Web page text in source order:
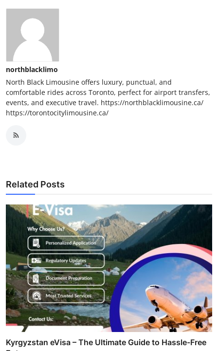
northblacklimo
North Black Limousine offers luxury, punctual, and
comfortable rides across Toronto, perfect for airport transfers,
events, and executive travel. https://northblacklimousine.ca/
https://torontocitylimousine.ca/
Related Posts
Kyrgyzstan eVisa – The Ultimate Guide to Hassle-Free